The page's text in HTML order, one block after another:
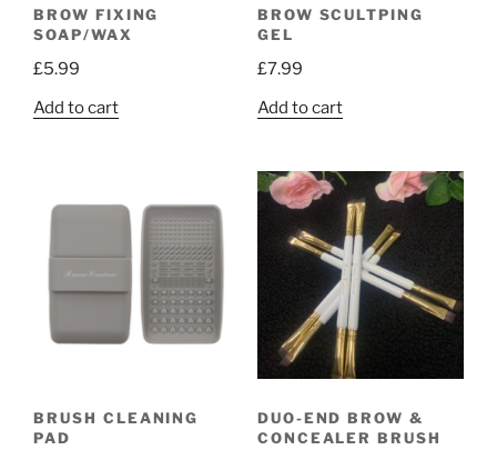
BROW FIXING
SOAP/WAX
£5.99
Add to cart
BROW SCULTPING
GEL
£7.99
Add to cart
BRUSH CLEANING
PAD
DUO-END BROW &
CONCEALER BRUSH